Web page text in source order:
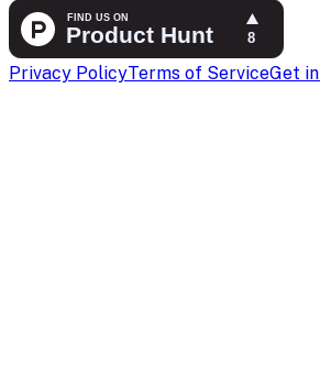
Privacy PolicyTerms of ServiceGet